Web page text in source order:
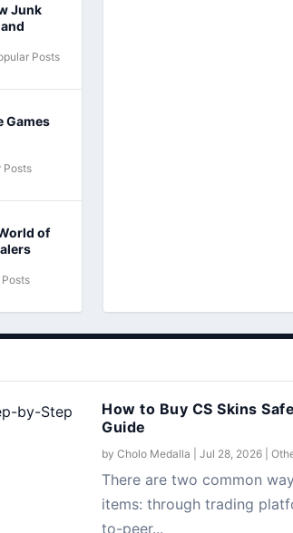
Junk
Posts
Games
Posts
of
How to Buy CS Skins
Guide
by Cholo Medalla Jul 28, 2026
There are two common
items: through trading
to-peer...